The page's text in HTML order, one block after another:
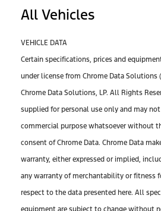
All Vehicles
VEHICLE DATA
Certain specifications, prices and
under license from Chrome Data Solutions
Chrome Data Solutions, LP. All Rights
supplied for personal use only and may
commercial purpose whatsoever without
consent of Chrome Data. Chrome Data
warranty, either expressed or implied,
any warranty of merchantability or fitness
respect to the data presented here. All
equipment are subject to change without